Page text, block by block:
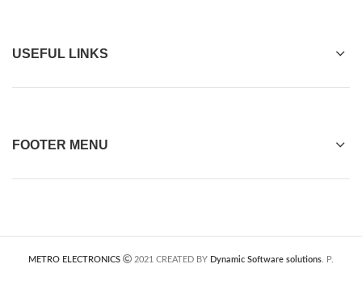
USEFUL LINKS
FOOTER MENU
METRO ELECTRONICS 2021 CREATED BY Dynamic Software solutions. P.